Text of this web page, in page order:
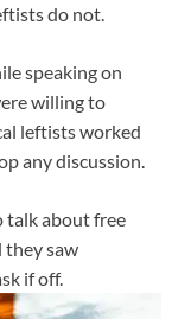
do not.
speaking on
willing to
leftists worked
any discussion.
talk about free
they saw
if off.